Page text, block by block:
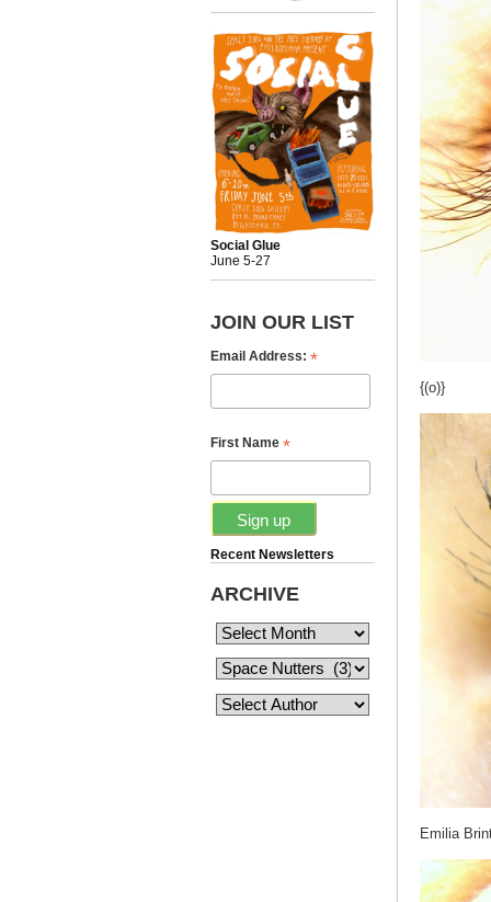
Social Glue
June 5-27
JOIN OUR LIST
Email Address: *
First Name *
Recent Newsletters
ARCHIVE
{(o)}
Emilia